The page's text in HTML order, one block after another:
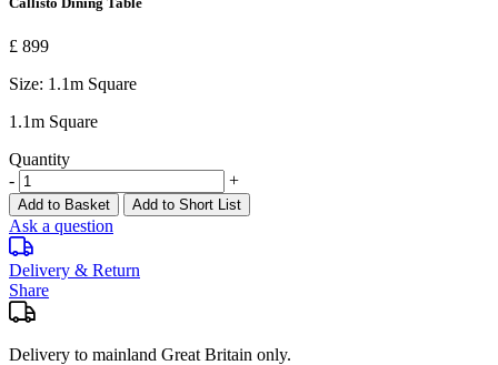
£ 899
Size: 1.1m Square
1.1m Square
Quantity
-
+
Add to Basket Add to Short List
Ask a question
Delivery & Return
Share
Delivery to mainland Great Britain only.